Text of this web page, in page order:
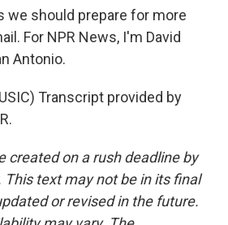
we should prepare for more
For NPR News, I'm David
Antonio.
Transcript provided by
created on a rush deadline by
This text may not be in its final
or revised in the future.